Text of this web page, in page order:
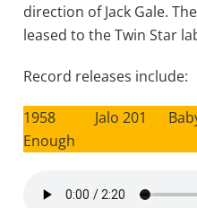
direction of Jack Gale.
leased to the Twin Star
Record releases include:
1958 Jalo 201 Baby,
Enough